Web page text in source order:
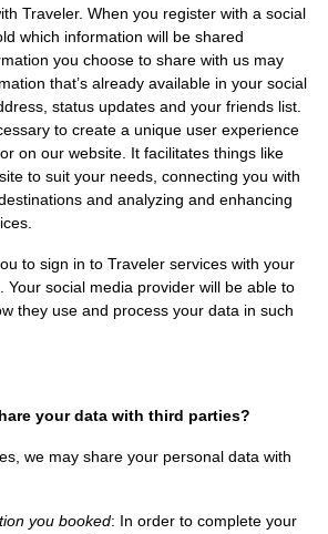
Traveler. When you register with a social
which information will be shared
you choose to share with us may
that’s already available in your social
status updates and your friends list.
to create a unique user experience
on our website. It facilitates things like
to suit your needs, connecting you with
and analyzing and enhancing
to sign in to Traveler services with your
Your social media provider will be able to
they use and process your data in such
your data with third parties?
we may share your personal data with
you booked: In order to complete your